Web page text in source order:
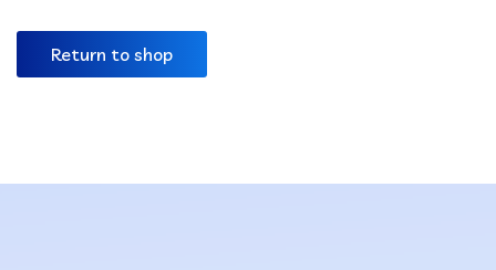
Return to shop